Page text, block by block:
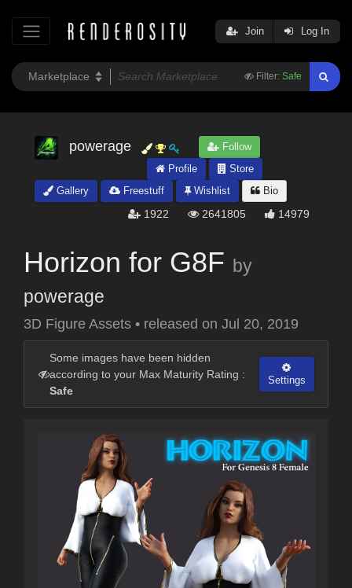
Filter: Safe
Join Log In
powerage
Follow
Profile
Store
Gallery
Freestuff Wishlist Bio
1922 2641805 14979
Horizon for G8F by
powerage
3D Figure Assets • released on Jul 20, 2019
Some images have been hidden
according to your Max Maturity Rating :
Safe
Settings